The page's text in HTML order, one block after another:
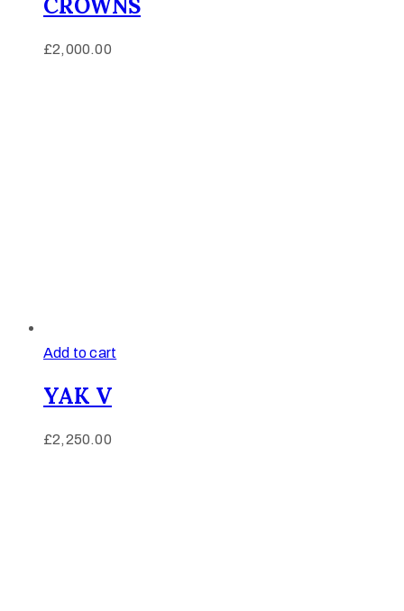
CROWNS
£2,000.00
Add to cart
YAK V
£2,250.00